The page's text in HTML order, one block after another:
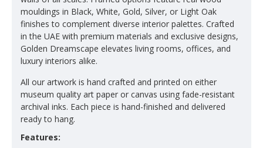
mouldings in Black, White, Gold, Silver, or Light Oak
finishes to complement diverse interior palettes. Crafted
in the UAE with premium materials and exclusive designs,
Golden Dreamscape elevates living rooms, offices, and
luxury interiors alike.
All our artwork is hand crafted and printed on either
museum quality art paper or canvas using fade-resistant
archival inks. Each piece is hand-finished and delivered
ready to hang.
Features: